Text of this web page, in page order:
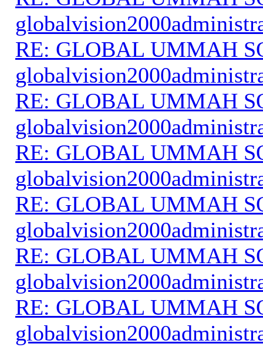
RE: GLOBAL UMMAH
RE: GLOBAL UMMAH
RE: GLOBAL UMMAH
RE: GLOBAL UMMAH
RE: GLOBAL UMMAH
RE: GLOBAL UMMAH